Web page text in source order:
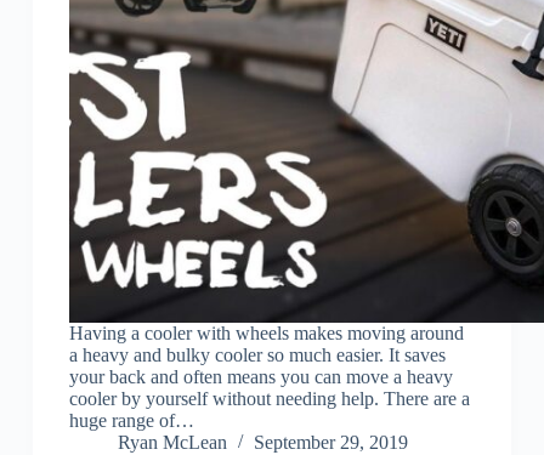
Having a cooler with wheels makes moving around
a heavy and bulky cooler so much easier. It saves
your back and often means you can move a heavy
cooler by yourself without needing help. There are a
huge range of…
Ryan McLean
September 29, 2019